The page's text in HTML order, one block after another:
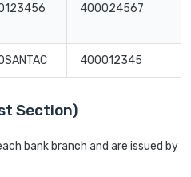
400024567
400012345
Section)
bank branch and are issued by